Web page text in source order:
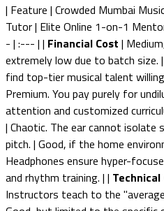
| Feature | Crowded Mumbai
Tutor | Elite Online 1-on-1
- | :--- | | Financial Cost |
extremely low due to batch
find top-tier musical talent
Premium. You pay purely for
attention and customized
| Chaotic. The ear cannot
pitch. | Good, if the home
Headphones ensure hyper-
and rhythm training. | |
Instructors teach to the